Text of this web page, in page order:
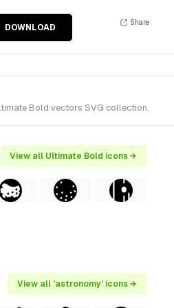
DOWNLOAD
Share
Bold vectors SVG collection.
View all Ultimate Bold icons →
View all 'astronomy' icons →